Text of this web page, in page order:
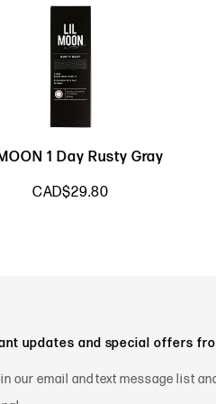
1 Day Rusty Gray
CAD$29.80
updates and special offers
our email and text message list